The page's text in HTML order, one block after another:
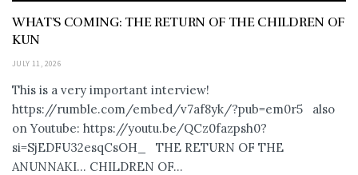
WHAT’S COMING: THE RETURN OF THE CHILDREN OF
KUN
JULY 11, 2026
This is a very important interview!
https://rumble.com/embed/v7af8yk/?pub=em0r5 also
on Youtube: https://youtu.be/QCz0fazpsh0?
si=SjEDFU32esqCsOH_ THE RETURN OF THE
ANUNNAKI… CHILDREN OF...